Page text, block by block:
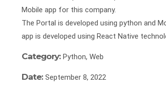
Mobile app for this company.
The Portal is developed using python and
app is developed using React Native
Category: Python, Web
Date: September 8, 2022